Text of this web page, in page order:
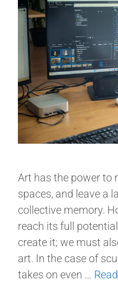
Art has the power to
spaces, and leave a
collective memory.
reach its full
create it; we must
art. In the case of
takes on even …